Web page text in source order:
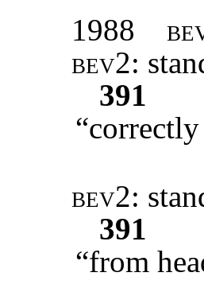
1988
bev2:
391
bev2:
391
“from